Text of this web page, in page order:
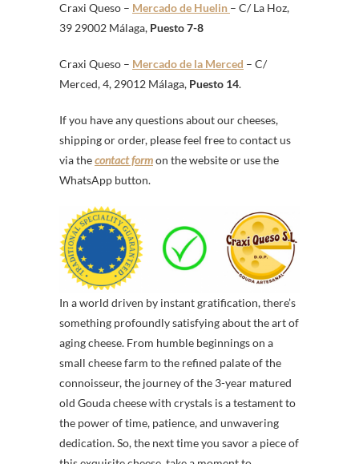
Craxi Queso – Mercado de Huelin – C/ La Hoz,
39 29002 Málaga, Puesto 7-8
Craxi Queso – Mercado de la Merced – C/
Merced, 4, 29012 Málaga, Puesto 14.
If you have any questions about our cheeses,
shipping or order, please feel free to contact us
via thecontact formon the website or use the
WhatsApp button.
In a world driven by instant gratification, there’s
something profoundly satisfying about the art of
aging cheese. From humble beginnings on a
small cheese farm to the refined palate of the
connoisseur, the journey of the 3-year matured
old Gouda cheese with crystals is a testament to
the power of time, patience, and unwavering
dedication. So, the next time you savor a piece of